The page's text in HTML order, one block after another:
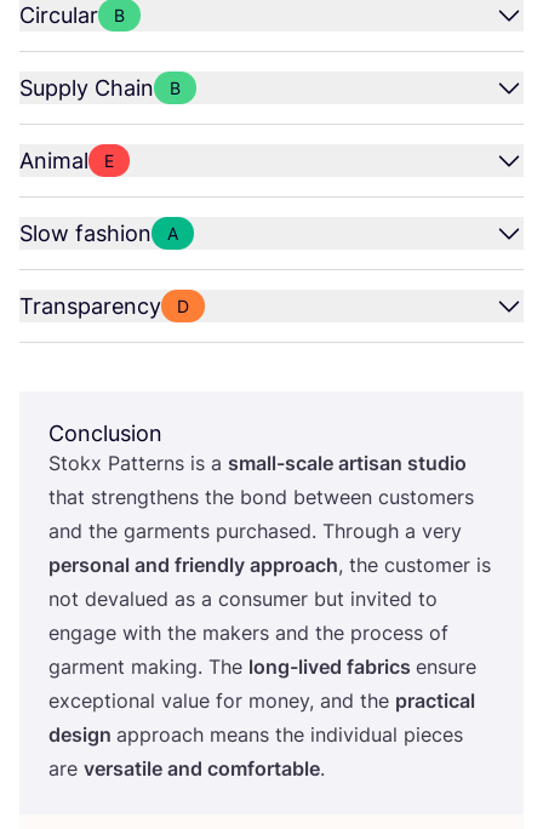
Circular B
Supply Chain B
Animal E
Slow fashion A
Transparency D
Conclusion
Stokx Patterns is a small-scale artisan studio
that strengthens the bond between customers
and the garments purchased. Through a very
personal and friendly approach, the customer is
not devalued as a consumer but invited to
engage with the makers and the process of
garment making. The long-lived fabrics ensure
exceptional value for money, and the practical
design approach means the individual pieces
are versatile and comfortable.